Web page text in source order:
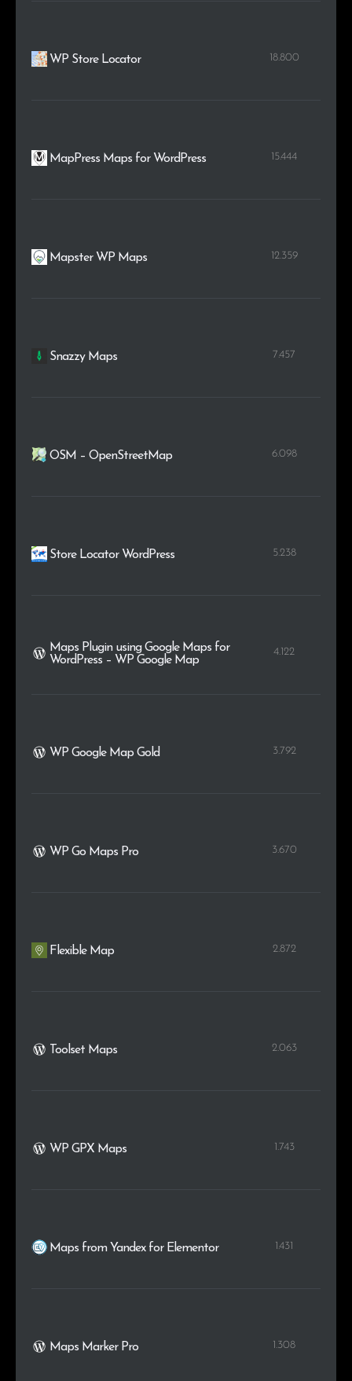
WP Store Locator 18.800
MapPress Maps for WordPress 15.444
Mapster WP Maps 12.359
Snazzy Maps 7.457
OSM – OpenStreetMap 6.098
Store Locator WordPress 5.238
Maps Plugin using Google Maps for
WordPress – WP Google Map
4.122
WP Google Map Gold 3.792
WP Go Maps Pro 3.670
Flexible Map 2.872
Toolset Maps 2.063
WP GPX Maps 1.743
Maps from Yandex for Elementor 1.431
Maps Marker Pro 1.308